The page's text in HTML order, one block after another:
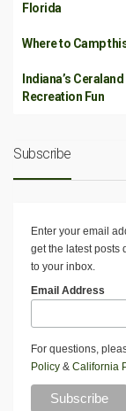
Florida
Where to Camp
Indiana’s
Recreation Fun
Subscribe
Enter your email
get the latest posts
to your inbox.
Email Address
For questions,
Policy & California